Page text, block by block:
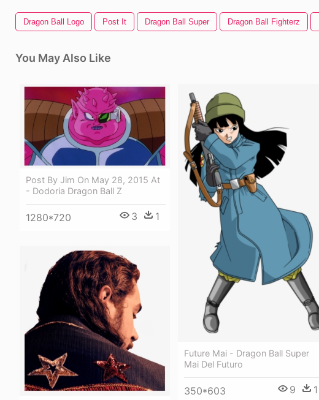
Dragon Ball Logo Post It Dragon Ball Super Dragon Ball Fighterz
You May Also Like
Post By Jim On May 28, 2015 At
- Dodoria Dragon Ball Z
1280*720 3 1
Future Mai - Dragon Ball Super
Mai Del Futuro
350*603 9 1